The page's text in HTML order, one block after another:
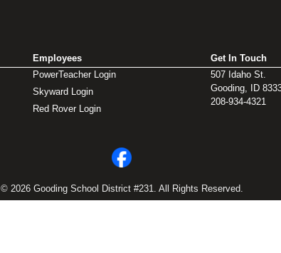
Employees
PowerTeacher Login
Skyward Login
Red Rover Login
Get In Touch
507 Idaho St.
Gooding, ID
208-934-4321
© 2026 Gooding School District #231. All Rights Reserved.